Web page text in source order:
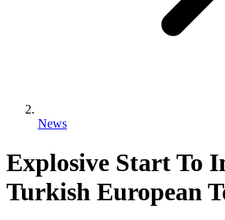
News
Explosive Start To
Turkish European